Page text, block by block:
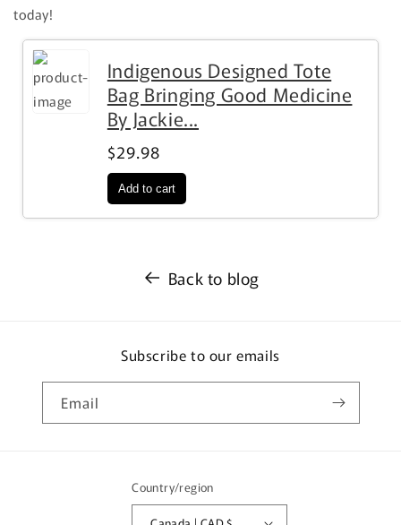
today!
Indigenous Designed Tote
Bag Bringing Good Medicine
By Jackie...
$29.98
Back to blog
Subscribe to our emails
Email
Country/region